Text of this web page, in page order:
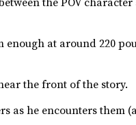
enough at around 220
the front of the story.
as he encounters them